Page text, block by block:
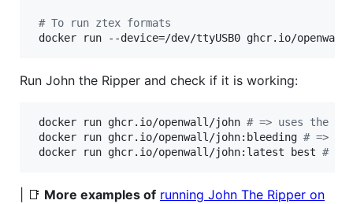
# To run ztex formats
docker run --device=/dev/ttyUSB0 ghcr.io/
Run John the Ripper and check if it is working:
docker run ghcr.io/openwall/john # => uses the
docker run ghcr.io/openwall/john:bleeding # =>
docker run ghcr.io/openwall/john:latest best # =>
| 📑 More examples of running John The Ripper on